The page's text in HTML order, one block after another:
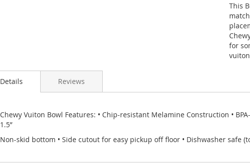
This
for
Details
Chewy Vuiton Bowl Features: • Chip-resistant Melamine Construction •
1.5”
Non-skid bottom • Side cutout for easy pickup off floor • Dishwasher safe
Reviews